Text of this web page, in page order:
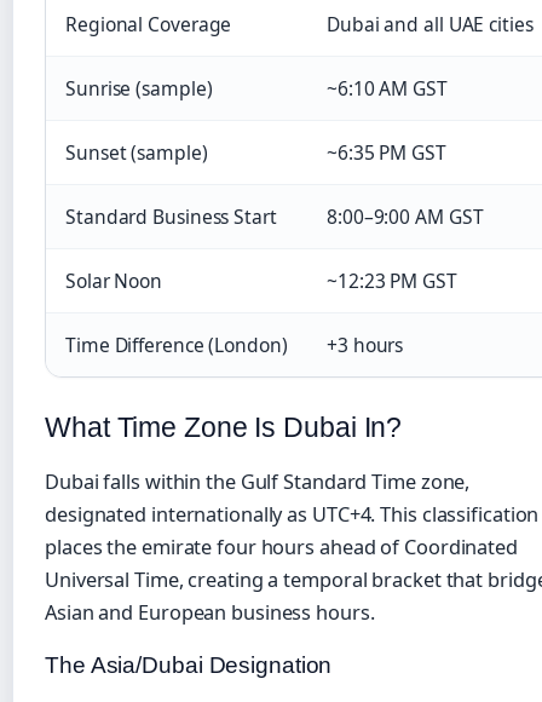
Regional Coverage Dubai and all UAE cities
Sunrise (sample) ~6:10 AM GST
Sunset (sample) ~6:35 PM GST
Standard Business Start 8:00–9:00 AM GST
Solar Noon ~12:23 PM GST
Time Difference (London) +3 hours
What Time Zone Is Dubai In?
Dubai falls within the Gulf Standard Time zone,
designated internationally as UTC+4. This classification
places the emirate four hours ahead of Coordinated
Universal Time, creating a temporal bracket that
Asian and European business hours.
The Asia/Dubai Designation